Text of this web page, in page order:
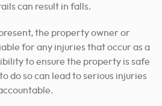
can result in falls.
the property owner or
for any injuries that occur as a
to ensure the property is safe
do so can lead to serious injuries